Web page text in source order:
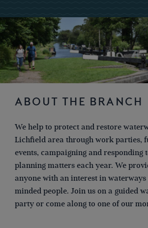
Volunteer
ABOUT THE BRANCH
We help to protect and restore
Lichfield area through work parties,
events, campaigning and responding
planning matters each year. We
anyone with an interest in
minded people. Join us on a guided
party or come along to one of our